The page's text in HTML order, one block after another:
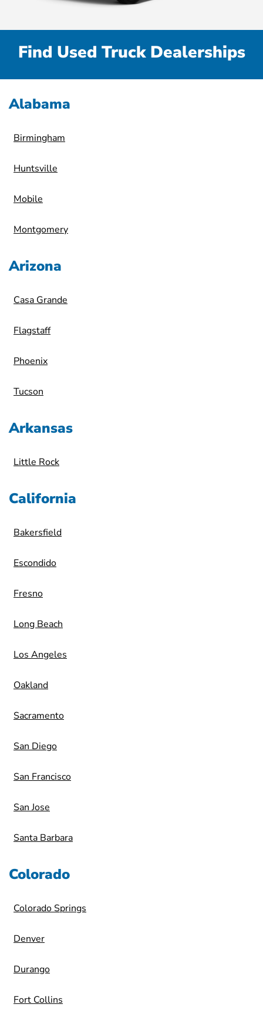
Find Used Truck Dealerships
Alabama
Birmingham
Huntsville
Mobile
Montgomery
Arizona
Casa Grande
Flagstaff
Phoenix
Tucson
Arkansas
Little Rock
California
Bakersfield
Escondido
Fresno
Long Beach
Los Angeles
Oakland
Sacramento
San Diego
San Francisco
San Jose
Santa Barbara
Colorado
Colorado Springs
Denver
Durango
Fort Collins